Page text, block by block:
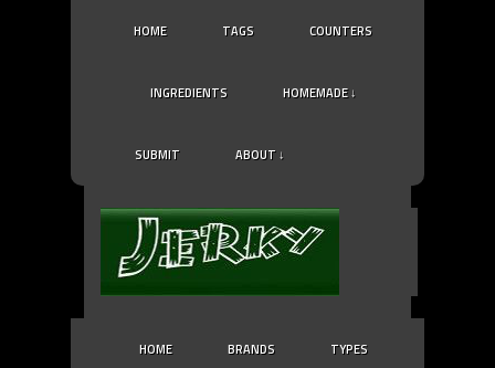
HOME TAGS COUNTERS
INGREDIENTS HOMEMADE ↓
SUBMIT ABOUT ↓
HOME BRANDS TYPES